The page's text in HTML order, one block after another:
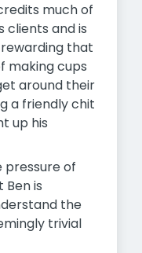
much of
clients and is
that
making cups
around their
a friendly chit
up his
pressure of
Ben is
the
trivial